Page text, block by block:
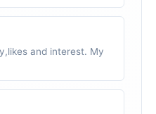
and interest. My